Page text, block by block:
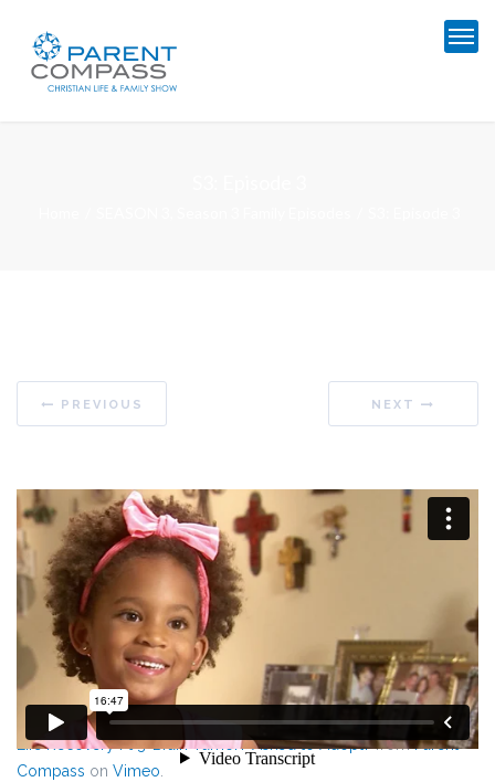
PREVIOUS NEXT
Life Recovery Pt 3-Brain Tumor? Asked to Adopt?fromParent
Compass on Vimeo